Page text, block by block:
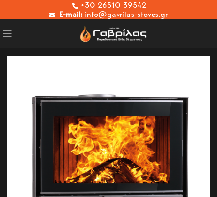
+30 26510 39542
E-mail: info@gavrilas-stoves.gr